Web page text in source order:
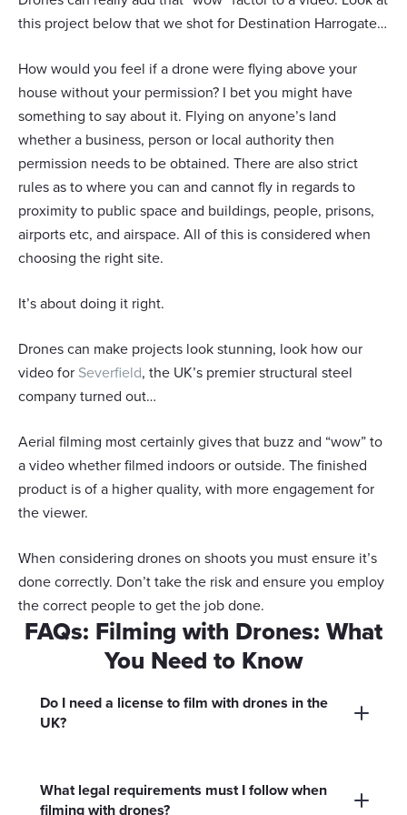
Responsible use of your data
We andour 1022 partnersprocess your personal data,
e.g. your IP-number, using technology such as cookies to
serve personalized ads and content, ad and content
development. You have a choice in who uses your data
and for what purposes. Your privacy choices are only
applicable on this digital property where you have made
any time from the Cookie Declaration or by clicking on
If you allow, we would also like to:
meters
Identify your device by actively scanning it for
specific characteristics (fingerprinting)
Find out more about how your personal data is processed
and set your preferences in thedetails section
We use cookies to personalise content and ads, to
provide social media features and to analyse our traffic.
may combine it with other information that you’ve
provided to them or that they’ve collected from your use
Show details
Allow all
Customize
Deny
this project below that we shot for Destination Harrogate…
How would you feel if a drone were flying above your
house without your permission? I bet you might have
something to say about it. Flying on anyone’s land
whether a business, person or local authority then
permission needs to be obtained. There are also strict
rules as to where you can and cannot fly in regards to
proximity to public space and buildings, people, prisons,
airports etc, and airspace. All of this is considered when
choosing the right site.
It’s about doing it right.
Drones can make projects look stunning, look how our
video for Severfield, the UK’s premier structural steel
company turned out…
Aerial filming most certainly gives that buzz and “wow” to
a video whether filmed indoors or outside. The finished
product is of a higher quality, with more engagement for
the viewer.
When considering drones on shoots you must ensure it’s
done correctly. Don’t take the risk and ensure you employ
the correct people to get the job done.
FAQs: Filming with Drones: What
You Need to Know
Do I need a license to film with drones in the
UK?
drone with the UK Civil Aviation Authority
(CAA) for most commercial drone filming. You
What legal requirements must I follow when
filming with drones?